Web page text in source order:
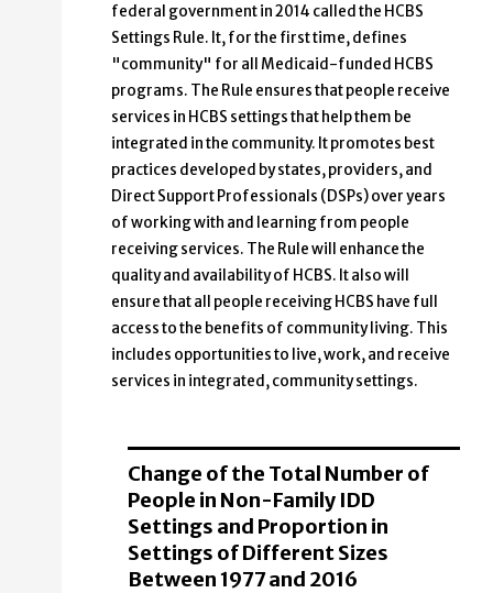
federal government in 2014 called the HCBS
Settings Rule. It, for the first time, defines
"community" for all Medicaid-funded HCBS
programs. The Rule ensures that people receive
services in HCBS settings that help them be
integrated in the community. It promotes best
practices developed by states, providers, and
Direct Support Professionals (DSPs) over years
of working with and learning from people
receiving services. The Rule will enhance the
quality and availability of HCBS. It also will
ensure that all people receiving HCBS have full
access to the benefits of community living. This
includes opportunities to live, work, and receive
services in integrated, community settings.
Change of the Total Number of
People in Non-Family IDD
Settings and Proportion in
Settings of Different Sizes
Between 1977 and 2016